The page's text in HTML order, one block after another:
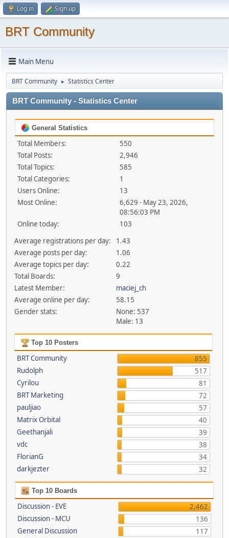
Log in Sign up
BRT Community
Main Menu
BRT Community ► Statistics Center
BRT Community - Statistics Center
General Statistics
Total Members:
550
Total Posts:
2,946
Total Topics:
585
Total Categories:
1
Users Online:
13
Most Online:
6,629 - May 23, 2026,
08:56:03 PM
Online today:
103
Average registrations per day:
1.43
Average posts per day:
1.06
Average topics per day:
0.22
Total Boards:
9
Latest Member:
maciej_ch
Average online per day:
58.15
Gender stats:
None: 537
Male: 13
Top 10 Posters
BRT Community
855
Rudolph
517
Cyrilou
81
BRT Marketing
72
pauljiao
57
Matrix Orbital
40
Geethanjali
39
vdc
38
FlorianG
34
darkjezter
32
Top 10 Boards
Discussion - EVE
2,462
Discussion - MCU
136
General Discussion
117